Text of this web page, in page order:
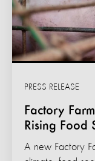
Factory
Rising Food
PRESS RELEASE
A new Factory